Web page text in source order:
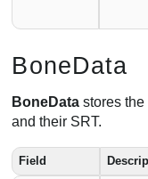
BoneData
BoneData stores
and their SRT.
Field